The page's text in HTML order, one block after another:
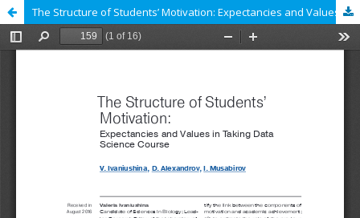
The Structure of Students’ Motivation: Expectancies and Values in Taking Data Science Course